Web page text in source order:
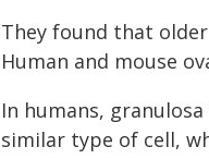
They found that
Human and mouse
In humans,
similar type of cell,